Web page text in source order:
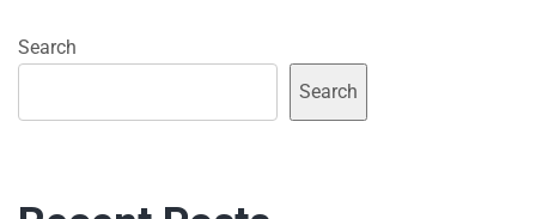
Search
Search